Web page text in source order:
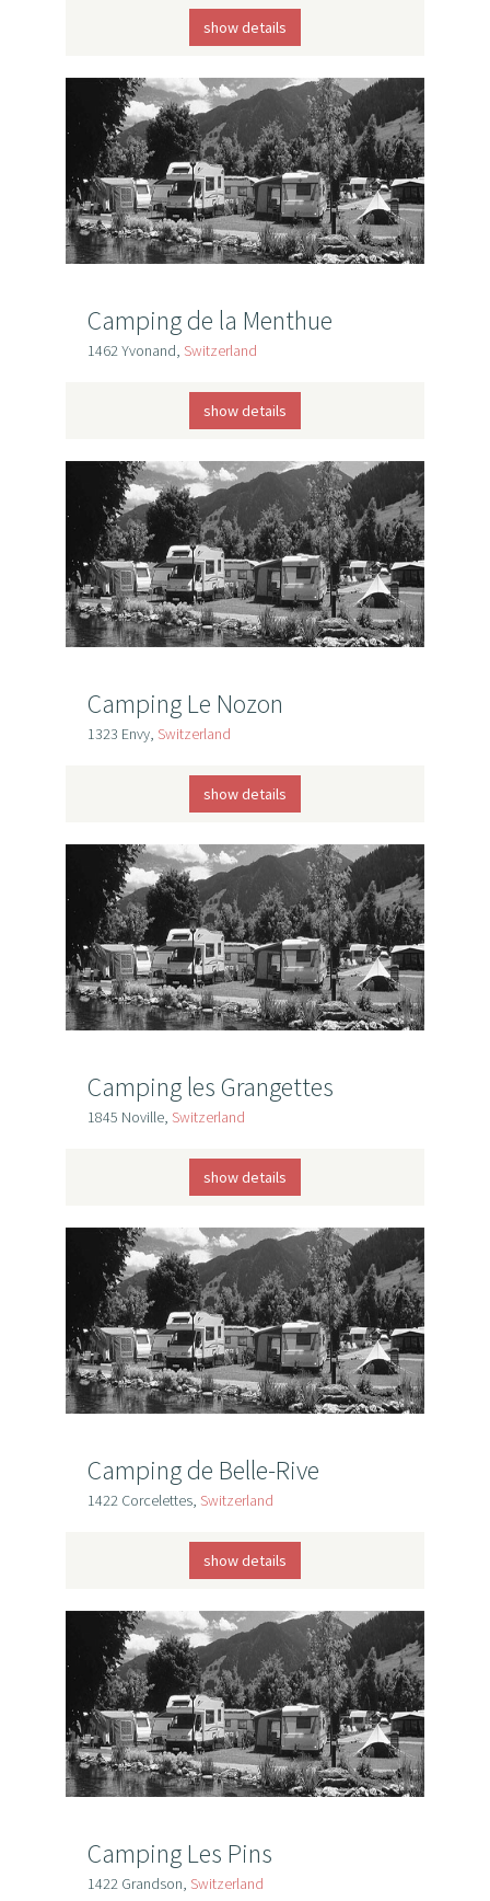
show details
Camping de la Menthue
1462 Yvonand, Switzerland
show details
Camping Le Nozon
1323 Envy, Switzerland
show details
Camping les Grangettes
1845 Noville, Switzerland
show details
Camping de Belle-Rive
1422 Corcelettes, Switzerland
show details
Camping Les Pins
1422 Grandson, Switzerland